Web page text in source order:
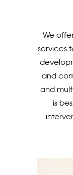
We
services
and
and
is